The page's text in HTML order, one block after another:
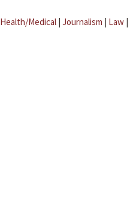
Health/Medical | Journalism | Law |